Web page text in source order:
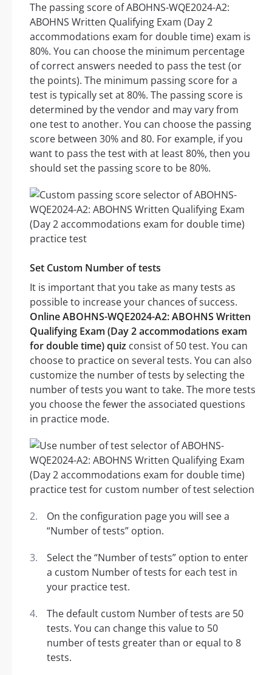
The passing score of ABOHNS-WQE2024-A2:
ABOHNS Written Qualifying Exam (Day 2
accommodations exam for double time) exam is
80%. You can choose the minimum percentage
of correct answers needed to pass the test (or
the points). The minimum passing score for a
test is typically set at 80%. The passing score is
determined by the vendor and may vary from
one test to another. You can choose the passing
score between 30% and 80. For example, if you
want to pass the test with at least 80%, then you
should set the passing score to be 80%.
Set Custom Number of tests
It is important that you take as many tests as
possible to increase your chances of success.
Online ABOHNS-WQE2024-A2: ABOHNS Written
Qualifying Exam (Day 2 accommodations exam
for double time) quiz consist of 50 test. You can
choose to practice on several tests. You can also
customize the number of tests by selecting the
number of tests you want to take. The more tests
you choose the fewer the associated questions
in practice mode.
On the configuration page you will see a
“Number of tests” option.
Select the “Number of tests” option to enter
a custom Number of tests for each test in
your practice test.
The default custom Number of tests are 50
tests. You can change this value to 50
number of tests greater than or equal to 8
tests.